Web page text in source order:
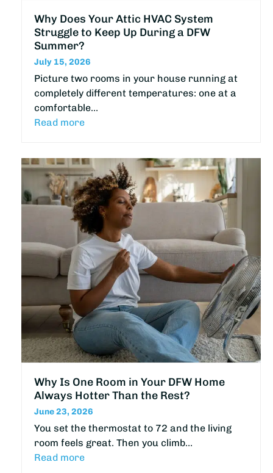
Why Does Your Attic HVAC System
Struggle to Keep Up During a DFW
Summer?
July 15, 2026
Picture two rooms in your house running at
completely different temperatures: one at a
comfortable…
Read more
Why Is One Room in Your DFW Home
Always Hotter Than the Rest?
June 23, 2026
You set the thermostat to 72 and the living
room feels great. Then you climb…
Read more